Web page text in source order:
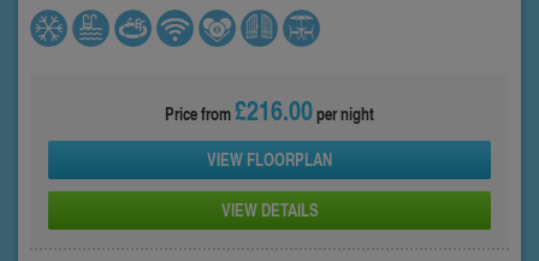
Price from£216.00per night
VIEW FLOORPLAN
VIEW DETAILS